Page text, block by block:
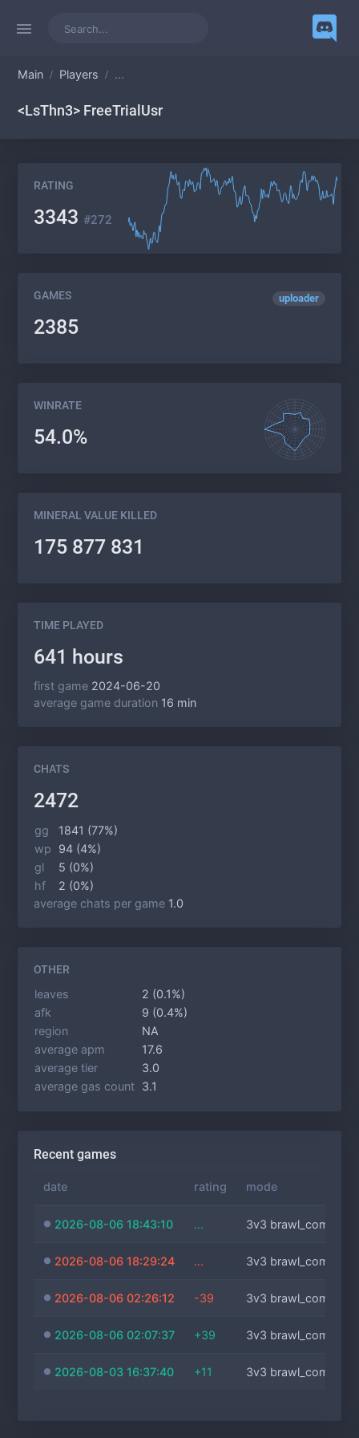
Main Players ...
<LsThn3> FreeTrialUsr
RATING
3343 #272
uploader
GAMES
2385
WINRATE
54.0%
MINERAL VALUE KILLED
175 877 831
Recent games
date rating mode
2026-08-06 18:43:10 ... 3v3 brawl_comm
2026-08-06 18:29:24 ... 3v3 brawl_comm
2026-08-06 02:26:12 -39 3v3 brawl_comm
2026-08-06 02:07:37 +39 3v3 brawl_comm
2026-08-03 16:37:40 +11 3v3 brawl_comm
TIME PLAYED
641 hours
first game 2024-06-20
average game duration 16 min
CHATS
2472
gg
1841 (77%)
wp
94 (4%)
gl
5 (0%)
hf
2 (0%)
average chats per game 1.0
OTHER
leaves
2 (0.1%)
afk
9 (0.4%)
region
NA
average apm
17.6
average tier
3.0
average gas count 3.1